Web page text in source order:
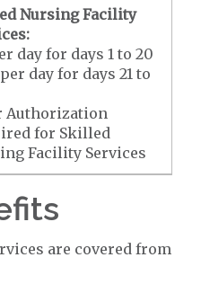
Nursing Facility
day for days 1 to 20
per day for days 21 to
Authorization
for Skilled
Facility Services
are covered from